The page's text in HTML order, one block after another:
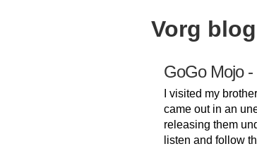
Vorg blog
GoGo Mojo
I visited my
came out in an
releasing them
listen and follow